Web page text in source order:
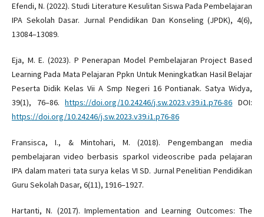
Efendi, N. (2022). Studi Literature Kesulitan Siswa Pada Pembelajaran
IPA Sekolah Dasar. Jurnal Pendidikan Dan Konseling (JPDK), 4(6),
13084–13089.
Eja, M. E. (2023). P Penerapan Model Pembelajaran Project Based
Learning Pada Mata Pelajaran Ppkn Untuk Meningkatkan Hasil Belajar
Peserta Didik Kelas Vii A Smp Negeri 16 Pontianak. Satya Widya,
39(1), 76–86.https://doi.org/10.24246/j.sw.2023.v39.i1.p76-86 DOI:
https://doi.org/10.24246/j.sw.2023.v39.i1.p76-86
Fransisca, I., & Mintohari, M. (2018). Pengembangan media
pembelajaran video berbasis sparkol videoscribe pada pelajaran
IPA dalam materi tata surya kelas VI SD. Jurnal Penelitian Pendidikan
Guru Sekolah Dasar, 6(11), 1916–1927.
Hartanti, N. (2017). Implementation and Learning Outcomes: The